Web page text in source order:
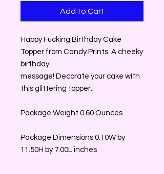
Add to Cart
Happy Fucking Birthday Cake
Topper from Candy Prints. A cheeky
birthday
message! Decorate your cake with
this glittering topper.
Package Weight 0.60 Ounces
Package Dimensions 0.10W by
11.50H by 7.00L inches